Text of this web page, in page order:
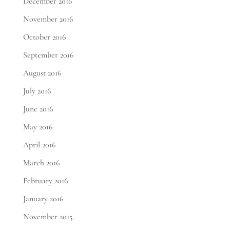
November 2016
October 2016
September 2016
August 2016
July 2016
June 2016
May 2016
April 2016
March 2016
February 2016
January 2016
November 2015